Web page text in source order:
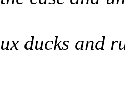
ducks and